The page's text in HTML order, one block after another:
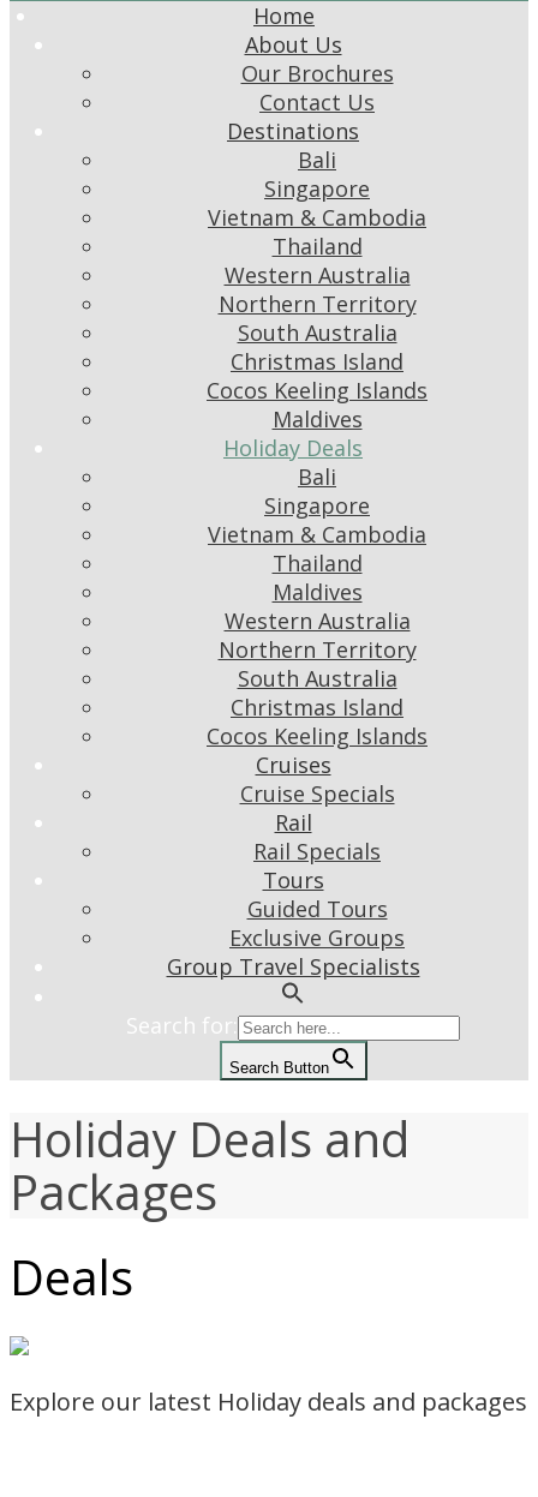
Home
About Us
Our Brochures
Contact Us
Destinations
Bali
Singapore
Vietnam & Cambodia
Thailand
Western Australia
Northern Territory
South Australia
Christmas Island
Cocos Keeling Islands
Maldives
Holiday Deals
Bali
Singapore
Vietnam & Cambodia
Thailand
Maldives
Western Australia
Northern Territory
South Australia
Christmas Island
Cocos Keeling Islands
Cruises
Cruise Specials
Rail
Rail Specials
Tours
Guided Tours
Exclusive Groups
Group Travel Specialists
Search for:
Search Button
Holiday Deals and
Packages
Deals
Explore our latest Holiday deals and packages